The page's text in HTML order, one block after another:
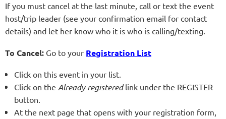
If you must cancel at the last minute, call or text the event
host/trip leader (see your confirmation email for contact
details) and let her know who it is who is calling/texting.
To Cancel: Go to your Registration List
Click on this event in your list.
Click on the Already registeredlink under the REGISTER
button.
At the next page that opens with your registration form,